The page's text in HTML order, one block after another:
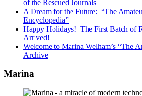
of the Rescued Journals
A Dream for the Future: “The
Encyclopedia”
Happy Holidays! The First Batch of
Arrived!
Welcome to Marina Welham’s “The
Archive
Marina